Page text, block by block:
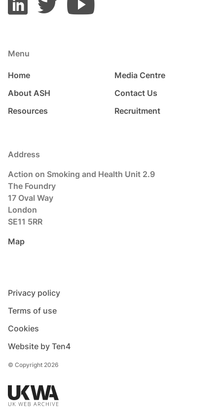
Menu
Home
About ASH
Resources
Media Centre
Contact Us
Recruitment
Address
Action on Smoking and Health Unit 2.9
The Foundry
17 Oval Way
London
SE11 5RR
Map
Privacy policy
Terms of use
Cookies
Website by Ten4
© Copyright 2026